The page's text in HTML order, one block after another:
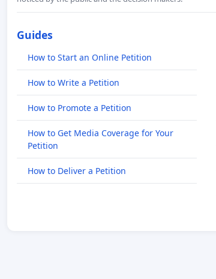
Guides
How to Start an Online Petition
How to Write a Petition
How to Promote a Petition
How to Get Media Coverage for Your
Petition
How to Deliver a Petition